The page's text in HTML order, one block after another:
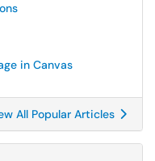
in Canvas
All Popular Articles